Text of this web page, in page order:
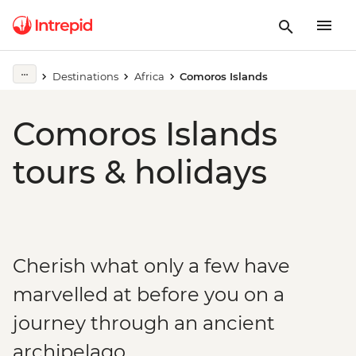
Destinations Africa Comoros Islands
Comoros Islands
tours & holidays
Cherish what only a few have
marvelled at before you on a
journey through an ancient